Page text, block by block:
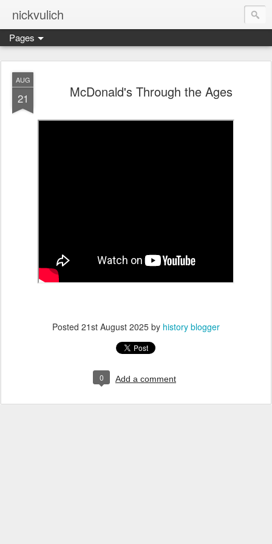
nickvulich
Pages
AUG
21 McDonald's Through the Ages
Posted 21st August 2025 by history blogger
0 Add a comment